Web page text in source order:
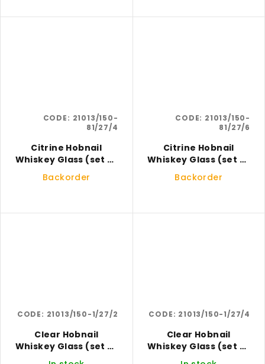
Citrine Hobnail
Whiskey Glass (set of
4)
Backorder
CODE: 21013/150-
81/27/4
Citrine Hobnail
Whiskey Glass (set of
6)
Backorder
CODE: 21013/150-
81/27/6
Clear Hobnail
Whiskey Glass (set of
2)
CODE: 21013/150-1/27/2
Clear Hobnail
Whiskey Glass (set of
4)
CODE: 21013/150-1/27/4